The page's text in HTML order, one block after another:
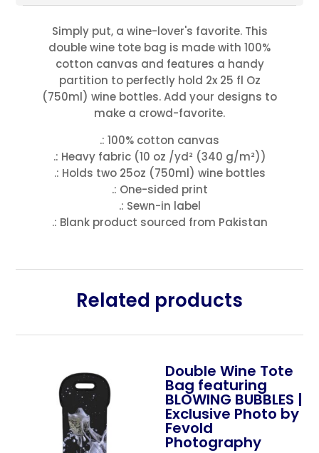
Simply put, a wine-lover's favorite. This
double wine tote bag is made with 100%
cotton canvas and features a handy
partition to perfectly hold 2x 25 fl Oz
(750ml) wine bottles. Add your designs to
make a crowd-favorite.
.: 100% cotton canvas
.: Heavy fabric (10 oz /yd² (340 g/m²))
.: Holds two 25oz (750ml) wine bottles
.: One-sided print
.: Sewn-in label
.: Blank product sourced from Pakistan
Related products
Double Wine Tote
Bag featuring
BLOWING BUBBLES |
Exclusive Photo by
Fevold
Photography